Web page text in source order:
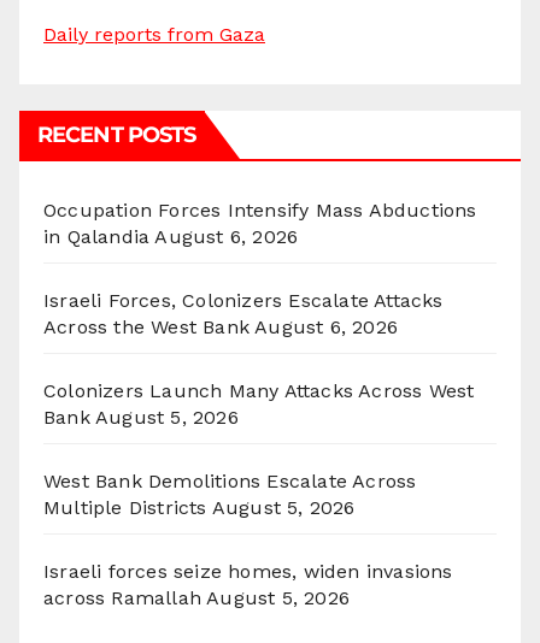
Daily reports from Gaza
RECENT POSTS
Occupation Forces Intensify Mass Abductions
in Qalandia August 6, 2026
Israeli Forces, Colonizers Escalate Attacks
Across the West Bank August 6, 2026
Colonizers Launch Many Attacks Across West
Bank August 5, 2026
West Bank Demolitions Escalate Across
Multiple Districts August 5, 2026
Israeli forces seize homes, widen invasions
across Ramallah August 5, 2026